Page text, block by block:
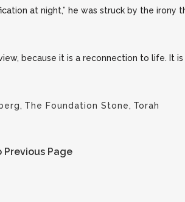
at night,” he was struck by the irony
because it is a reconnection to life. It
, The Foundation Stone, Torah
Previous Page